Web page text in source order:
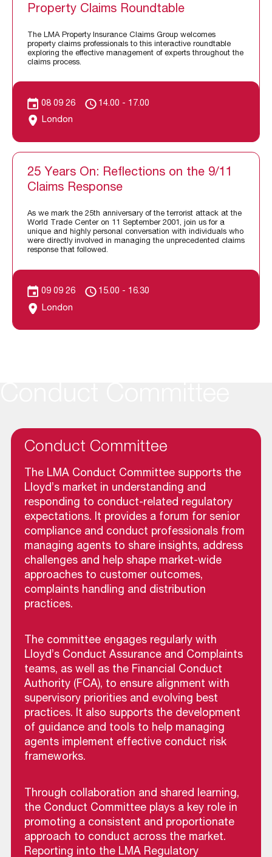
Property Claims Roundtable
The LMA Property Insurance Claims Group welcomes
property claims professionals to this interactive roundtable
exploring the effective management of experts throughout the
claims process.
08 09 26
14.00 - 17.00
London
25 Years On: Reflections on the 9/11
Claims Response
As we mark the 25th anniversary of the terrorist attack at the
World Trade Center on 11 September 2001, join us for a
unique and highly personal conversation with individuals who
were directly involved in managing the unprecedented claims
response that followed.
09 09 26
15.00 - 16.30
London
Conduct Committee
The LMA Conduct Committee supports the
Lloyd’s market in understanding and
responding to conduct-related regulatory
expectations. It provides a forum for senior
compliance and conduct professionals from
managing agents to share insights, address
challenges and help shape market-wide
approaches to customer outcomes,
complaints handling and distribution
practices.
The committee engages regularly with
Lloyd’s Conduct Assurance and Complaints
teams, as well as the Financial Conduct
Authority (FCA), to ensure alignment with
supervisory priorities and evolving best
practices. It also supports the development
of guidance and tools to help managing
agents implement effective conduct risk
frameworks.
Through collaboration and shared learning,
the Conduct Committee plays a key role in
promoting a consistent and proportionate
approach to conduct across the market.
Reporting into the LMA Regulatory